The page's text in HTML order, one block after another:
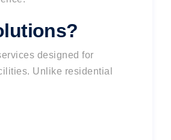
designed for
Unlike residential